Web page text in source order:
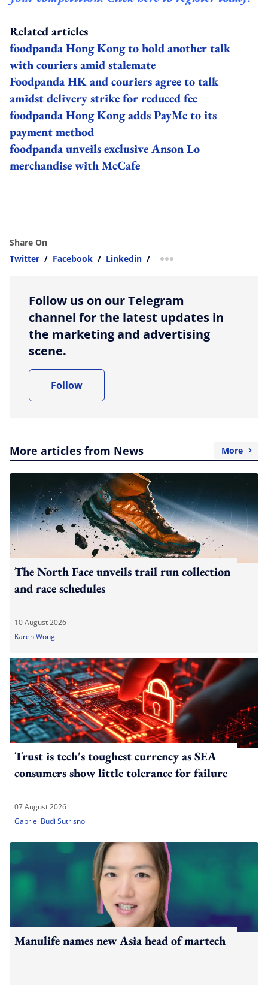
Related articles
foodpanda Hong Kong to hold another talk
with couriers amid stalemate
Foodpanda HK and couriers agree to talk
amidst delivery strike for reduced fee
foodpanda Hong Kong adds PayMe to its
payment method
foodpanda unveils exclusive Anson Lo
merchandise with McCafe
Share On
Twitter / Facebook / Linkedin / more sharing option
Follow us on our Telegram
channel for the latest updates in
the marketing and advertising
scene.
Follow
More articles from News More
The North Face unveils trail run collection
and race schedules
10 August 2026
Karen Wong
Trust is tech's toughest currency as SEA
consumers show little tolerance for failure
07 August 2026
Gabriel Budi Sutrisno
Manulife names new Asia head of martech